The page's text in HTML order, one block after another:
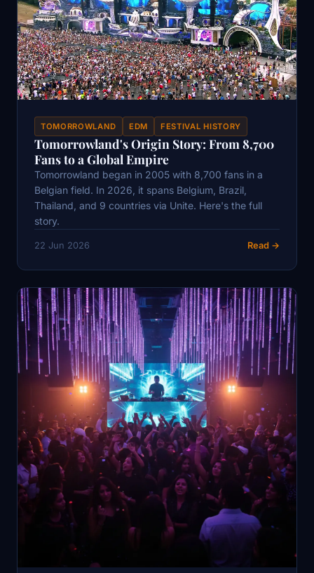
TOMORROWLAND EDM FESTIVAL HISTORY
Tomorrowland's Origin Story: From 8,700
Fans to a Global Empire
Tomorrowland began in 2005 with 8,700 fans in a
Belgian field. In 2026, it spans Belgium, Brazil,
Thailand, and 9 countries via Unite. Here's the full
story.
22 Jun 2026 Read →